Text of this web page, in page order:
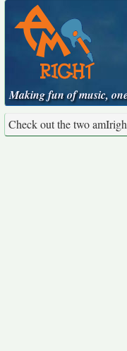
Making fun of music,
Check out the two